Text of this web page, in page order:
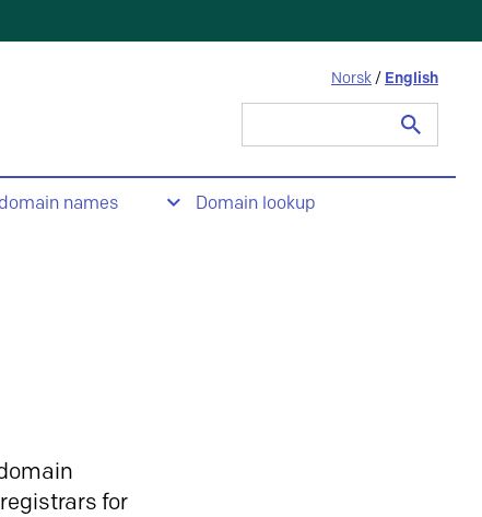
Norsk / English
names Domain lookup
for